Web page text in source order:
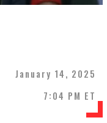
January 14, 2025
7:04 PM ET